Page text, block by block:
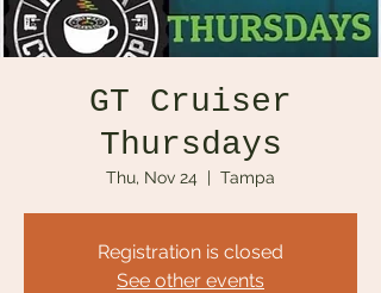
GT Cruiser
Thursdays
Thu, Nov 24
  |
Tampa
Registration is closed
See other events